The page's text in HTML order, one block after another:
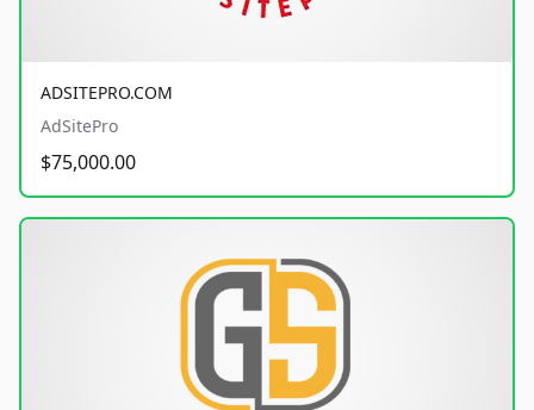
ADSITEPRO.COM
AdSitePro
$75,000.00